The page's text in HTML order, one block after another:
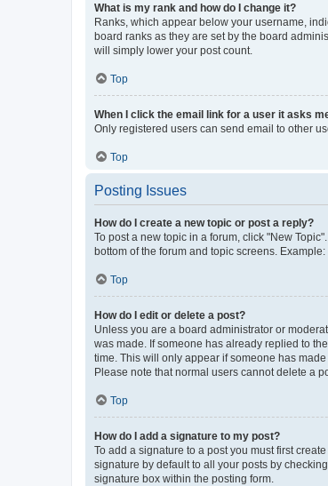
What is my rank and how do I change it?
Ranks, which appear below your username,
board ranks as they are set by the board
will simply lower your post count.
Top
When I click the email link for a user it asks
Only registered users can send email to other
Top
Posting Issues
How do I create a new topic or post a reply?
To post a new topic in a forum, click "New
bottom of the forum and topic screens.
Top
How do I edit or delete a post?
Unless you are a board administrator or
was made. If someone has already replied to
time. This will only appear if someone has
Please note that normal users cannot delete a
Top
How do I add a signature to my post?
To add a signature to a post you must first
signature by default to all your posts by
signature box within the posting form.